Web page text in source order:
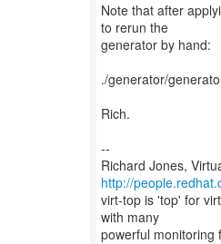
Note that after
to rerun the
generator by hand:
./generator/
Rich.
--
Richard Jones,
http://
virt-top is 'top' for
with many
powerful monitoring